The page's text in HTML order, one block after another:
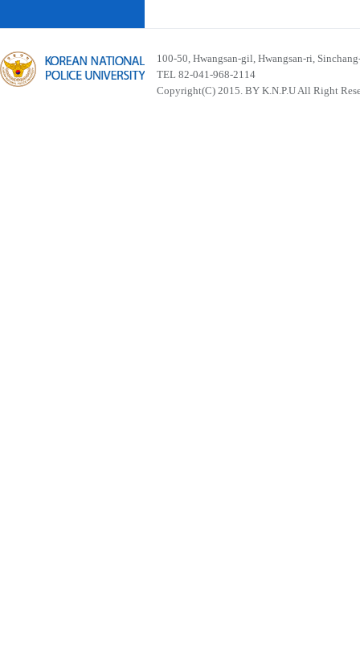
100-50, Hwangsan-gil, Hwangsan-ri,
TEL 82-041-968-2114
Copyright(C) 2015. BY K.N.P.U All Right